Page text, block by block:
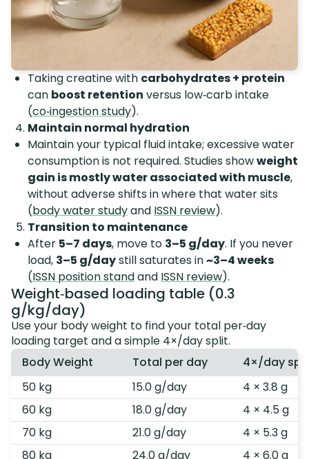
Taking creatine with carbohydrates + protein
can boost retention versus low‑carb intake
(co‑ingestion study).
Maintain normal hydration
Maintain your typical fluid intake; excessive water
consumption is not required. Studies showweight
gain is mostly water associated with muscle,
without adverse shifts in where that water sits
(body water studyand ISSN review).
Transition to maintenance
After 5–7 days, move to 3–5 g/day. If you never
load, 3–5 g/daystill saturates in~3–4 weeks
(ISSN position standand ISSN review).
Weight‑based loading table (0.3
g/kg/day)
Use your body weight to find your total per‑day
loading target and a simple 4×/day split.
Body Weight
Total per day
4×/day
50 kg
15.0 g/day
4 × 3.8 g
60 kg
18.0 g/day
4 × 4.5 g
70 kg
21.0 g/day
4 × 5.3 g
80 kg
24.0 g/day 4 × 6.0 g